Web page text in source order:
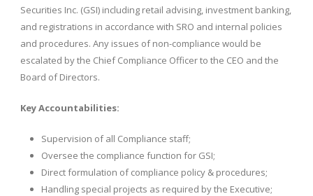
Securities Inc. (GSI) including retail advising, investment banking,
and registrations in accordance with SRO and internal policies
and procedures. Any issues of non-compliance would be
escalated by the Chief Compliance Officer to the CEO and the
Board of Directors.
Key Accountabilities:
Supervision of all Compliance staff;
Oversee the compliance function for GSI;
Direct formulation of compliance policy & procedures;
Handling special projects as required by the Executive;